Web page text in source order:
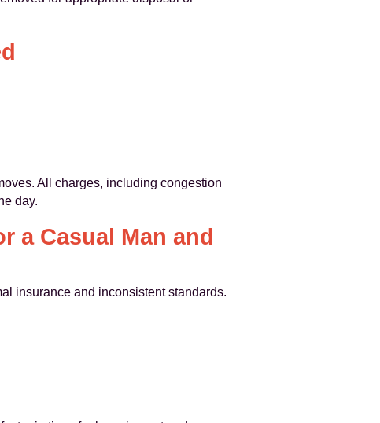
All charges, including congestion
day.
a Casual Man and
insurance and inconsistent standards.